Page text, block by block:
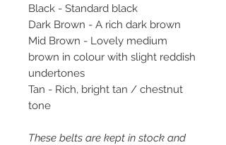
Black - Standard black
Dark Brown - A rich dark brown
Mid Brown - Lovely medium
brown in colour with slight reddish
undertones
Tan - Rich, bright tan / chestnut
tone
These belts are kept in stock and